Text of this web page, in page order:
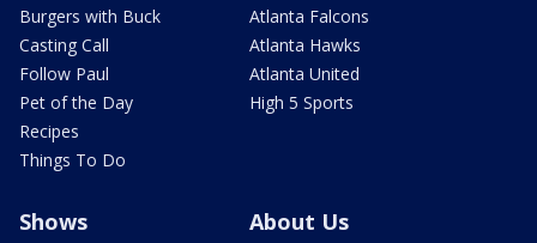
Burgers with Buck
Casting Call
Follow Paul
Pet of the Day
Recipes
Things To Do
Atlanta Falcons
Atlanta Hawks
Atlanta United
High 5 Sports
Shows About Us